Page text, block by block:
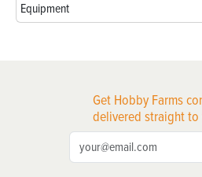
Equipment
Get Hobby Farms
delivered straight to